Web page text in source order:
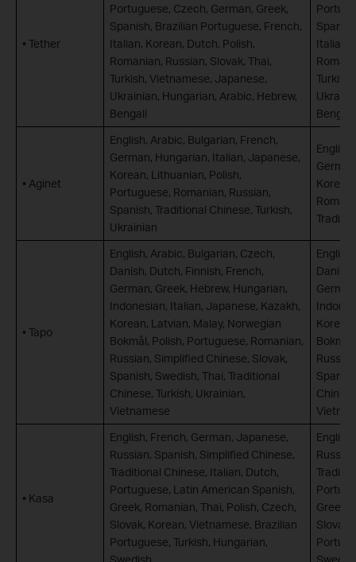
• Tether
Portuguese, Czech, German, Greek,
Spanish, Brazilian Portuguese, French,
Italian, Korean, Dutch, Polish,
Romanian, Russian, Slovak, Thai,
Turkish, Vietnamese, Japanese,
Ukrainian, Hungarian, Arabic, Hebrew,
Bengali
Italian,
Bengali
• Aginet
English, Arabic, Bulgarian, French,
German, Hungarian, Italian, Japanese,
Korean, Lithuanian, Polish,
Portuguese, Romanian, Russian,
Spanish, Traditional Chinese, Turkish,
Ukrainian
• Tapo
English, Arabic, Bulgarian, Czech,
Danish, Dutch, Finnish, French,
German, Greek, Hebrew, Hungarian,
Indonesian, Italian, Japanese, Kazakh,
Korean, Latvian, Malay, Norwegian
Bokmål, Polish, Portuguese, Romanian,
Russian, Simplified Chinese, Slovak,
Spanish, Swedish, Thai, Traditional
Chinese, Turkish, Ukrainian,
Vietnamese
• Kasa
English, French, German, Japanese,
Russian, Spanish, Simplified Chinese,
Traditional Chinese, Italian, Dutch,
Portuguese, Latin American Spanish,
Greek, Romanian, Thai, Polish, Czech,
Slovak, Korean, Vietnamese, Brazilian
Portuguese, Turkish, Hungarian,
Swedish
Greek,
Slovak,